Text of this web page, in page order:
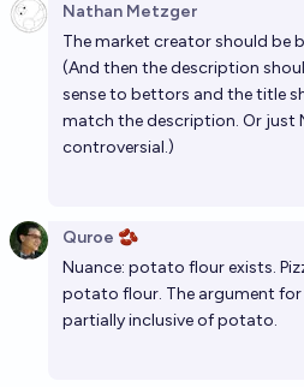
Nathan Metzger
The market creator should be
(And then the description
sense to bettors and the title
match the description. Or just
controversial.)
Quroe 🫘
Nuance: potato flour exists.
potato flour. The argument for
partially inclusive of potato.